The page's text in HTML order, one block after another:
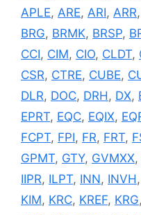
APLE, ARE, ARI, ARR,
BRG, BRMK, BRSP,
CCI, CIM, CIO, CLDT,
CSR, CTRE, CUBE,
DLR, DOC, DRH, DX,
EPRT, EQC, EQIX,
FCPT, FPI, FR, FRT,
GPMT, GTY, GVMXX,
IIPR, ILPT, INN, INVH,
KIM, KRC, KREF, KRG,